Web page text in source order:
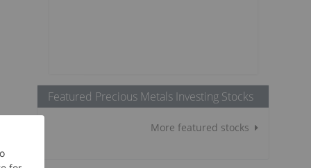
Featured Precious Metals Investing Stocks
More featured stocks